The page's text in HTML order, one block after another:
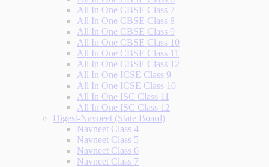
All In One CBSE Class 7
All In One CBSE Class 8
All In One CBSE Class 9
All In One CBSE Class 10
All In One CBSE Class 11
All In One CBSE Class 12
All In One ICSE Class 9
All In One ICSE Class 10
All In One ISC Class 11
All In One ISC Class 12
Digest-Navneet (State Board)
Navneet Class 4
Navneet Class 5
Navneet Class 6
Navneet Class 7